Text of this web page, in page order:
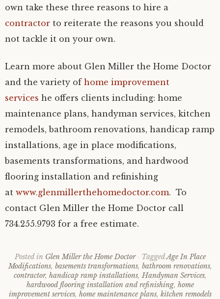
own take these three reasons to hire a
contractor to reiterate the reasons you should
not tackle it on your own.
Learn more about Glen Miller the Home Doctor
and the variety of home improvement
services he offers clients including: home
maintenance plans, handyman services, kitchen
remodels, bathroom renovations, handicap ramp
installations, age in place modifications,
basements transformations, and hardwood
flooring installation and refinishing
at www.glenmillerthehomedoctor.com. To
contact Glen Miller the Home Doctor call
734.255.9793 for a free estimate.
Posted in Glen Miller the Home Doctor TaggedAge In Place
Modifications, basements transformations, bathroom renovations,
contractor, handicap ramp installations, Handyman Services,
hardwood flooring installation and refinishing, home
improvement services, home maintenance plans, kitchen remodels